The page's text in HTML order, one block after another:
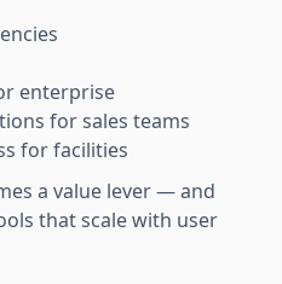
enterprise
for sales teams
for facilities
a value lever — and
that scale with user